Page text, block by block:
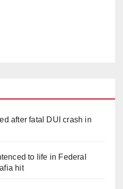
after fatal DUI crash in
to life in Federal
hit